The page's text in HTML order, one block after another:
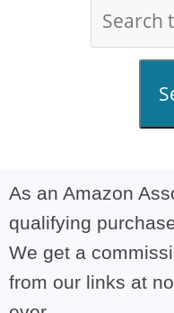
As an Amazon
qualifying
We get a
from our links at